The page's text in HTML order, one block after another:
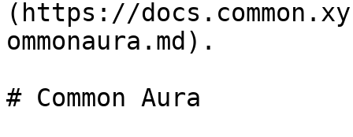
(https://
ommonaura.md).
# Common Aura